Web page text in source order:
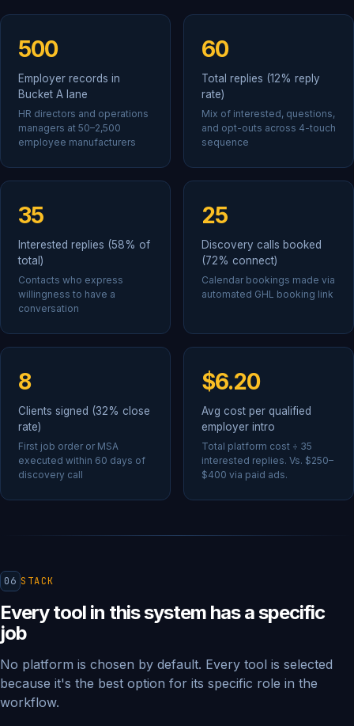
500
Employer records in
Bucket A lane
HR directors and operations
managers at 50–2,500
employee manufacturers
60
Total replies (12% reply
rate)
Mix of interested, questions,
and opt-outs across 4-touch
sequence
35
Interested replies (58% of
total)
Contacts who express
willingness to have a
conversation
25
Discovery calls booked
(72% connect)
Calendar bookings made via
automated GHL booking link
8
Clients signed (32% close
rate)
First job order or MSA
executed within 60 days of
discovery call
$6.20
Avg cost per qualified
employer intro
Total platform cost ÷ 35
interested replies. Vs. $250–
$400 via paid ads.
06 STACK
Every tool in this system has a specific
job
No platform is chosen by default. Every tool is selected
because it's the best option for its specific role in the
workflow.